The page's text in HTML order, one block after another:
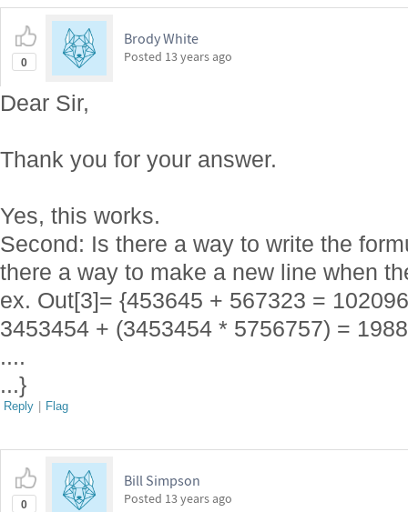
0
Brody White
Posted 13 years ago
Dear Sir,
Thank you for your answer.
Yes, this works.
Second: Is there a way to write the
there a way to make a new line when
ex. Out[3]= {453645 + 567323 =
3453454 + (3453454 * 5756757) =
....
...}
Reply | Flag
0
Bill Simpson
Posted 13 years ago